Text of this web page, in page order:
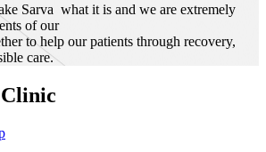
Sarva what it is and we are extremely
of our
to help our patients through recovery,
care.